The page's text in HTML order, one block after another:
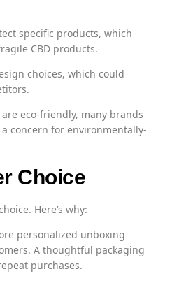
specific products, which
CBD products.
choices, which could
eco-friendly, many brands
concern for environmentally-
Choice
Here’s why:
personalized unboxing
A thoughtful packaging
purchases.